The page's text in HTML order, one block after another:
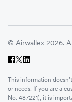
© Airwallex 2026.
This information
or needs. If you are a
No. 487221), it is